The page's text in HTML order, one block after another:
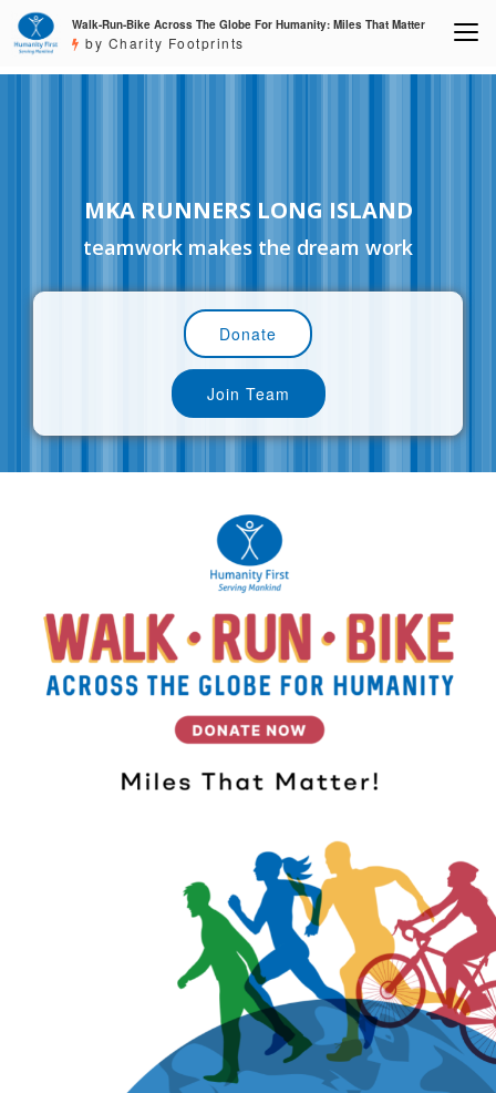
Walk-Run-Bike Across The Globe For Humanity: Miles That Matter
by Charity Footprints
MKA RUNNERS LONG ISLAND
teamwork makes the dream work
Donate
Join Team